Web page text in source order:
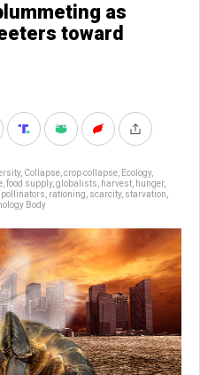
as
toward
, Collapse crop collapse Ecology,
food supply, globalists harvest hunger,
pollinators rationing scarcity, starvation
Body